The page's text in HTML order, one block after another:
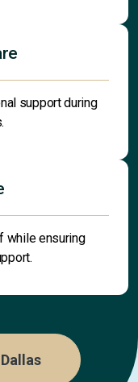
support during
while ensuring